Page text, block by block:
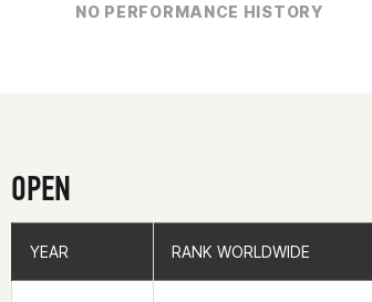
NO PERFORMANCE HISTORY
OPEN
YEAR RANK WORLDWIDE
YEAR RANK WORLDWIDE